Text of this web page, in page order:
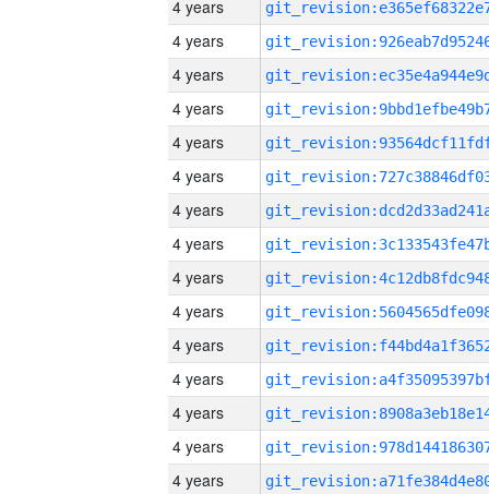
4 years
4 years
4 years
4 years
4 years
4 years
4 years
4 years
4 years
4 years
4 years
4 years
4 years
4 years
4 years